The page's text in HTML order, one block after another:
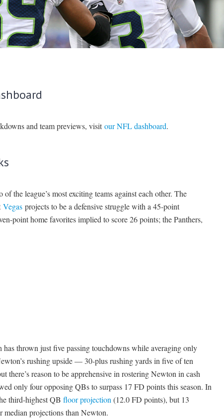
and team previews, visitour NFL dashboard.
the league’s most exciting teams against each other. The
Vegasprojects to be a defensive struggle with a 45-point
point home favorites implied to score 26 points; the Panthers,
thrown just five passing touchdowns while averaging only
rushing upside — 30-plus rushing yards in five of ten
there’s reason to be apprehensive in rostering Newton in cash
only four opposing QBs to surpass 17 FD points this season. In
third-highest QB floor projection (12.0 FD points), but 13
median projections than Newton.